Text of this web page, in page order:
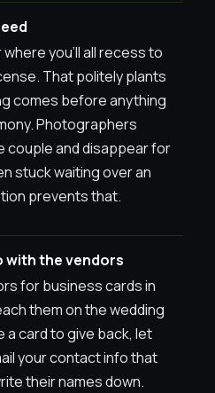
you’ll all recess to
That politely plants
comes before anything
Photographers
couple and disappear for
stuck waiting over an
prevents that.
the vendors
for business cards in
them on the wedding
a card to give back, let
your contact info that
their names down.